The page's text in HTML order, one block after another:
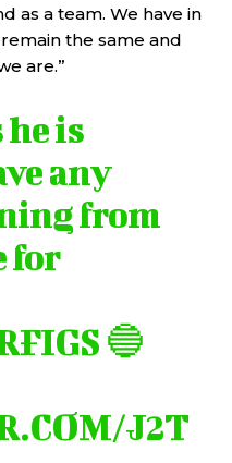
as a team. We have in
the same and
are.”
he is
any
from
for
🔵
J2T